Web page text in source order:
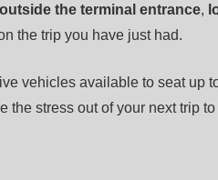
the terminal entrance,
the trip you have just had.
vehicles available to seat
the stress out of your next trip to